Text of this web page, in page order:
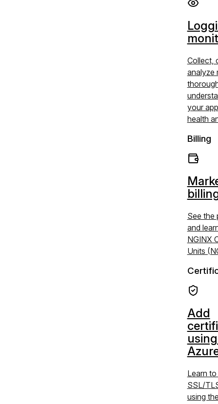
Collect,
analyze
your
health
Billing
See the
and
NGINX
Units
Add
Learn
SSL/
using